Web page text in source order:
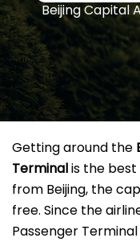
Beijing Capital
Getting​‍​‌‍​‍‌​‍​‌‍​‍‌ around the
Terminalis the
from Beijing, the
free. Since the
Passenger